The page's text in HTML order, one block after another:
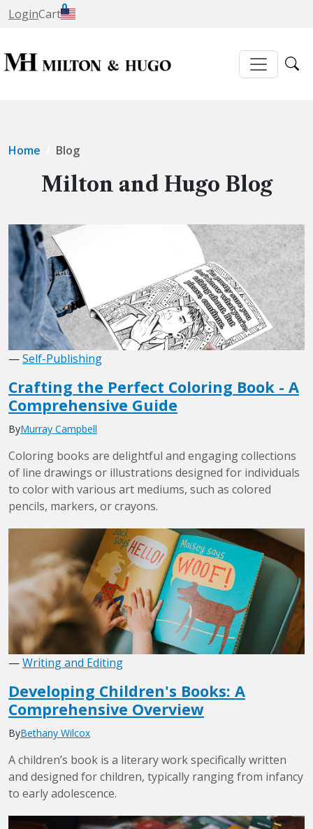
LoginCart
0
Home Blog
Milton and Hugo Blog
—Self-Publishing
Crafting the Perfect Coloring Book - A
Comprehensive Guide
ByMurray Campbell
Coloring books are delightful and engaging collections
of line drawings or illustrations designed for individuals
to color with various art mediums, such as colored
pencils, markers, or crayons.
—Writing and Editing
Developing Children's Books: A
Comprehensive Overview
ByBethany Wilcox
A children’s book is a literary work specifically written
and designed for children, typically ranging from infancy
to early adolescence.